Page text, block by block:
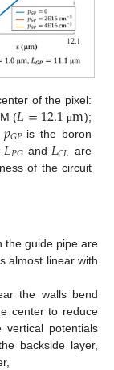
of the pixel:
(𝐿=12.1 μm);
𝑝𝐺𝑃 is the boron
𝐿𝑃𝐺 and 𝐿𝐶𝐿 are
of the circuit
the guide pipe are
almost linear with
the walls bend
center to reduce
vertical potentials
backside layer,